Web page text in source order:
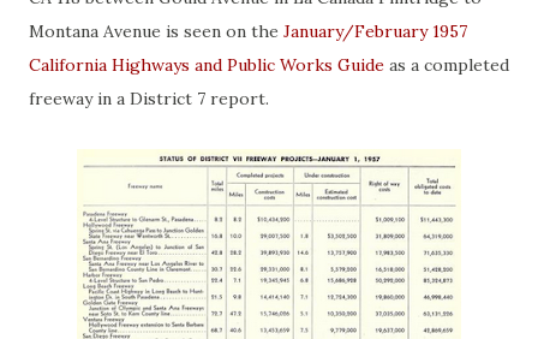
Montana Avenue is seen on the January/February 1957
California Highways and Public Works Guide as a completed
freeway in a District 7 report.